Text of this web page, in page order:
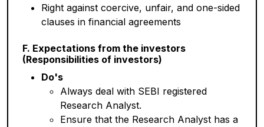
Right against coercive, unfair, and one-sided
clauses in financial agreements
F. Expectations from the investors
(Responsibilities of investors)
Do's
Always deal with SEBI registered
Research Analyst.
Ensure that the Research Analyst has a